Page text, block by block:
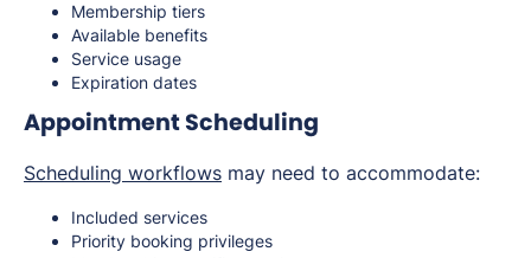
Membership tiers
Available benefits
Service usage
Expiration dates
Appointment Scheduling
Scheduling workflows may need to accommodate:
Included services
Priority booking privileges